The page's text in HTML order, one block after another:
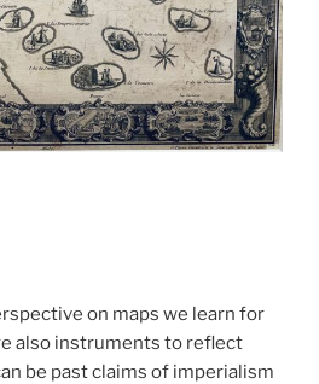
on maps we learn for
also instruments to reflect
be past claims of imperialism